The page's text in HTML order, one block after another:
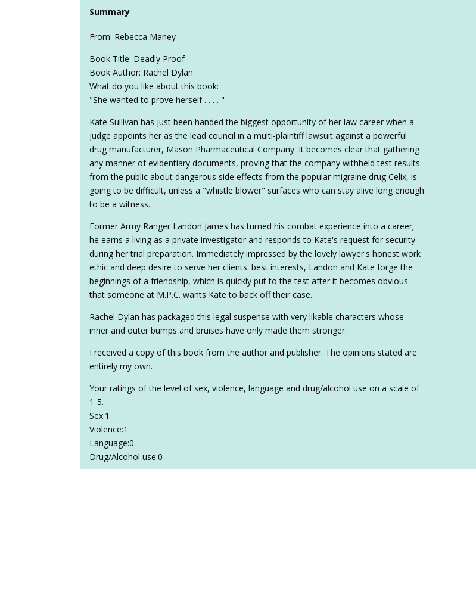
Summary
From: Rebecca Maney
Book Title: Deadly Proof
Book Author: Rachel Dylan
What do you like about this book:
"She wanted to prove herself . . . . "
Kate Sullivan has just been handed the biggest opportunity of her law career when a
judge appoints her as the lead council in a multi-plaintiff lawsuit against a powerful
drug manufacturer, Mason Pharmaceutical Company. It becomes clear that gathering
any manner of evidentiary documents, proving that the company withheld test results
from the public about dangerous side effects from the popular migraine drug Celix, is
going to be difficult, unless a "whistle blower" surfaces who can stay alive long enough
to be a witness.
Former Army Ranger Landon James has turned his combat experience into a career;
he earns a living as a private investigator and responds to Kate's request for security
during her trial preparation. Immediately impressed by the lovely lawyer's honest work
ethic and deep desire to serve her clients' best interests, Landon and Kate forge the
beginnings of a friendship, which is quickly put to the test after it becomes obvious
that someone at M.P.C. wants Kate to back off their case.
Rachel Dylan has packaged this legal suspense with very likable characters whose
inner and outer bumps and bruises have only made them stronger.
I received a copy of this book from the author and publisher. The opinions stated are
entirely my own.
Your ratings of the level of sex, violence, language and drug/alcohol use on a scale of
1-5.
Sex:1
Violence:1
Language:0
Drug/Alcohol use:0